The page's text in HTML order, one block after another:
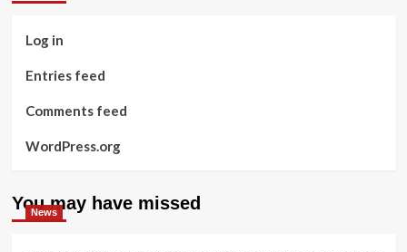
Log in
Entries feed
Comments feed
WordPress.org
You may have missed
News